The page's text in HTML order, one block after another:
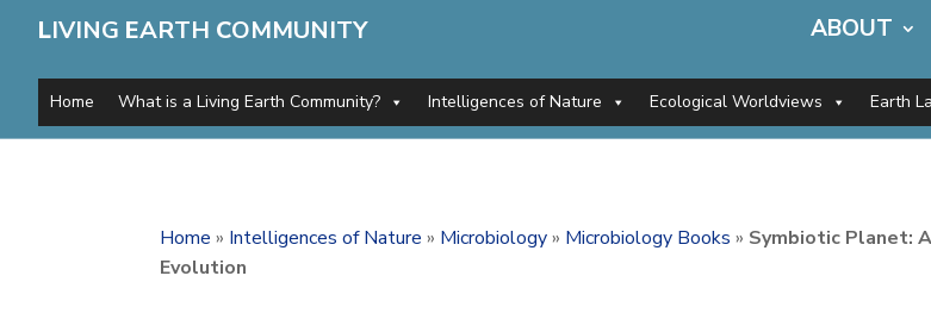
LIVING EARTH COMMUNITY ABOUT
Home What is a Living Earth Community? Intelligences of Nature Ecological Worldviews Earth
Home » Intelligences of Nature » Microbiology» Microbiology Books » Symbiotic Planet:
Evolution